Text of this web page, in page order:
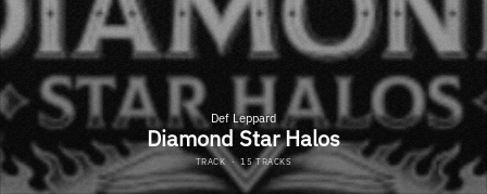
Def Leppard
Diamond Star Halos
TRACK ·15 TRACKS